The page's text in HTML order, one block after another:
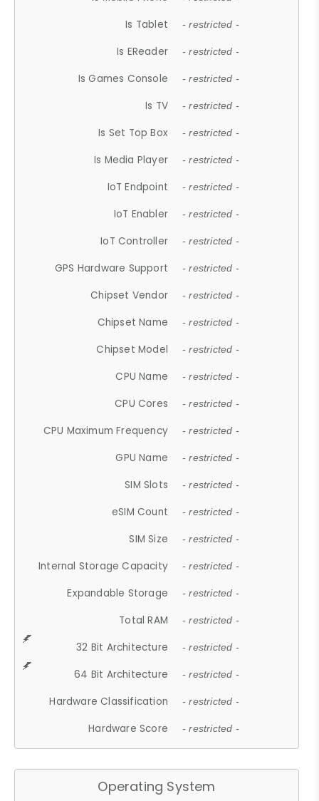
Is Tablet - restricted -
Is EReader - restricted -
Is Games Console - restricted -
Is TV - restricted -
Is Set Top Box - restricted -
Is Media Player - restricted -
IoT Endpoint - restricted -
IoT Enabler - restricted -
IoT Controller - restricted -
GPS Hardware Support - restricted -
Chipset Vendor - restricted -
Chipset Name - restricted -
Chipset Model - restricted -
CPU Name - restricted -
CPU Cores - restricted -
CPU Maximum Frequency - restricted -
GPU Name - restricted -
SIM Slots - restricted -
eSIM Count - restricted -
SIM Size - restricted -
Internal Storage Capacity - restricted -
Expandable Storage - restricted -
Total RAM - restricted -
32 Bit Architecture - restricted -
64 Bit Architecture - restricted -
Hardware Classification - restricted -
Hardware Score - restricted -
Operating System